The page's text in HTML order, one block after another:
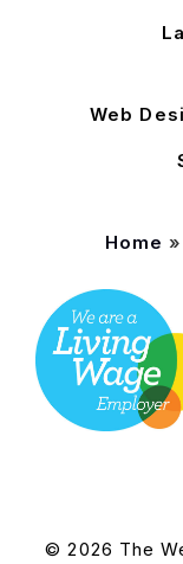
Web
Home »
© 2026 The